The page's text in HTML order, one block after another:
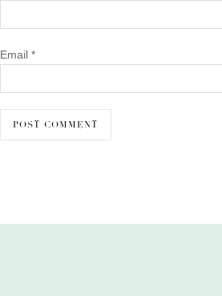
Email *